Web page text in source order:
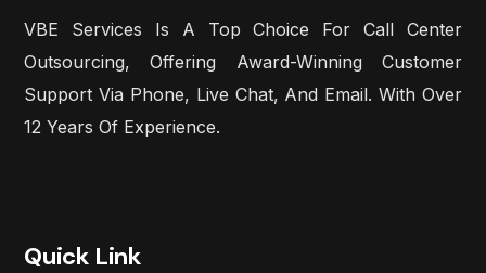
VBE Services Is A Top Choice For Call Center
Outsourcing, Offering Award-Winning Customer
Support Via Phone, Live Chat, And Email. With Over
12 Years Of Experience.
Quick Link